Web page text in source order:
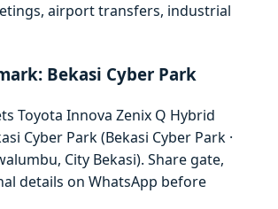
airport transfers, industrial
Bekasi Cyber Park
Toyota Innova Zenix Q Hybrid
Cyber Park (Bekasi Cyber Park ·
City Bekasi). Share gate,
details on WhatsApp before